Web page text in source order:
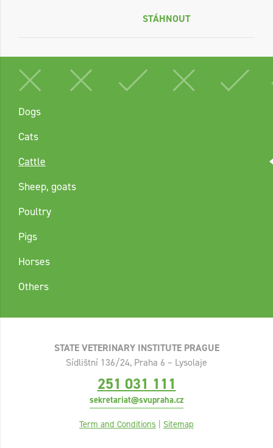
STÁHNOUT
Dogs
Cats
Cattle
Sheep, goats
Poultry
Pigs
Horses
Others
STATE VETERINARY INSTITUTE PRAGUE
Sídlištní 136/24, Praha 6 – Lysolaje
251 031 111
sekretariat@svupraha.cz
Term and Conditions | Sitemap